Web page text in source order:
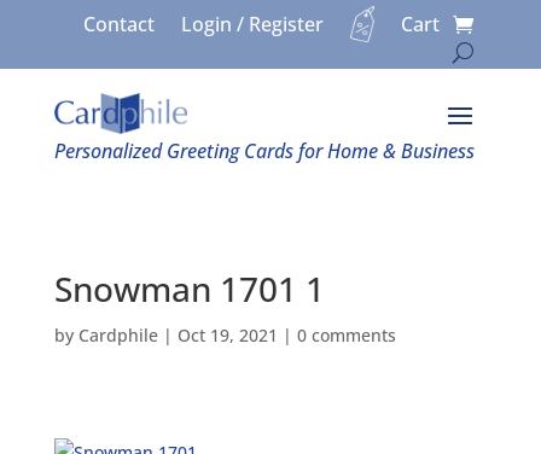
Contact Login / Register Cart
Personalized Greeting Cards for Home & Business
Snowman 1701 1
by Cardphile| Oct 19, 2021 | 0 comments